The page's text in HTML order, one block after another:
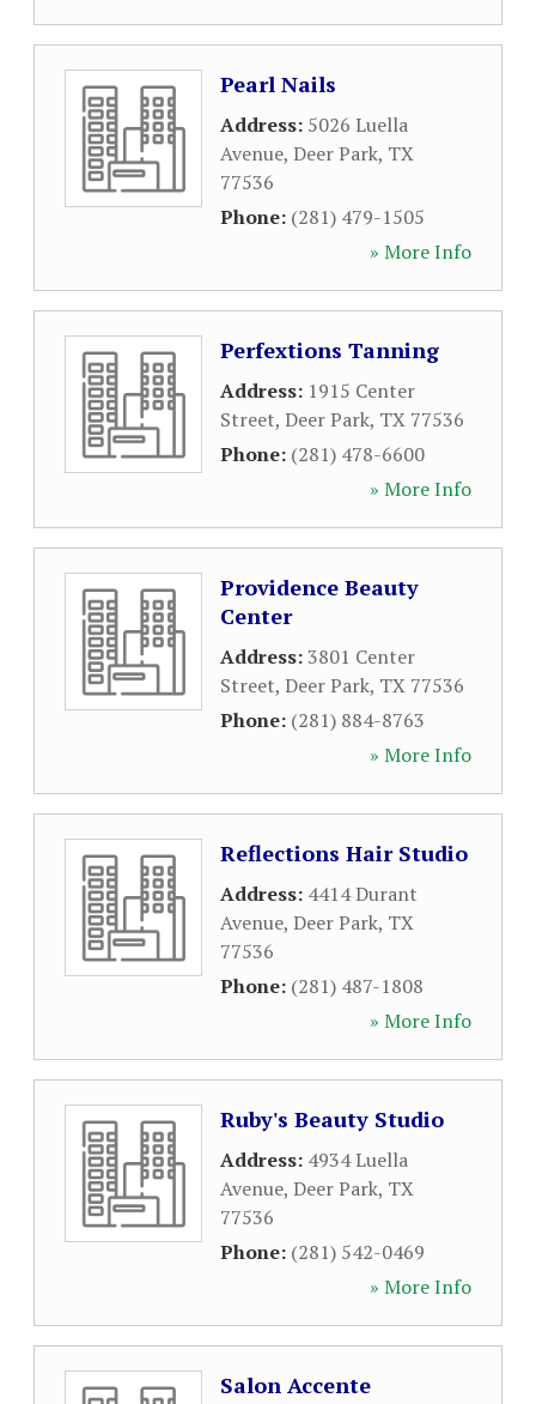
Pearl Nails
Address: 5026 Luella
Avenue, Deer Park, TX
77536
Phone: (281) 479-1505
» More Info
Perfextions Tanning
Address: 1915 Center
Street, Deer Park, TX 77536
Phone: (281) 478-6600
» More Info
Providence Beauty
Center
Address:3801 Center
Street, Deer Park, TX 77536
Phone: (281) 884-8763
» More Info
Reflections Hair Studio
Address: 4414 Durant
Avenue, Deer Park, TX
77536
Phone: (281) 487-1808
» More Info
Ruby's Beauty Studio
Address: 4934 Luella
Avenue, Deer Park, TX
77536
Phone: (281) 542-0469
» More Info
Salon Accente